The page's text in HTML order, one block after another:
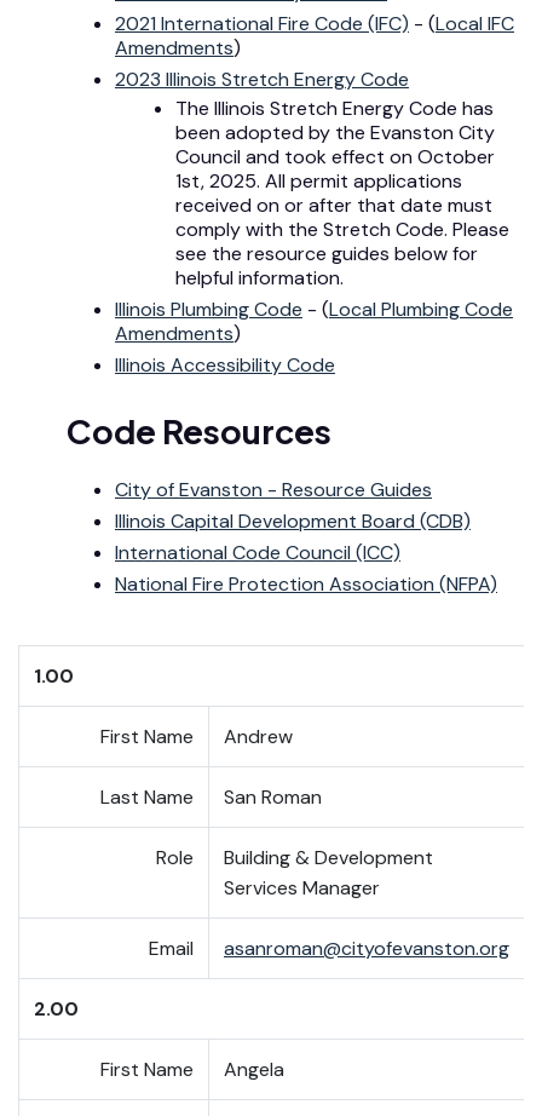
2021 International Fire Code (IFC) - (Local IFC
Amendments)
2023 Illinois Stretch Energy Code
The Illinois Stretch Energy Code has
been adopted by the Evanston City
Council and took effect on October
1st, 2025. All permit applications
received on or after that date must
comply with the Stretch Code. Please
see the resource guides below for
helpful information.
Illinois Plumbing Code - (Local Plumbing Code
Amendments)
Illinois Accessibility Code
Code Resources
City of Evanston - Resource Guides
Illinois Capital Development Board (CDB)
International Code Council (ICC)
National Fire Protection Association (NFPA)
1.00
First Name Andrew
Last Name San Roman
Role
Building & Development
Services Manager
Email asanroman@cityofevanston.org
2.00
First Name Angela